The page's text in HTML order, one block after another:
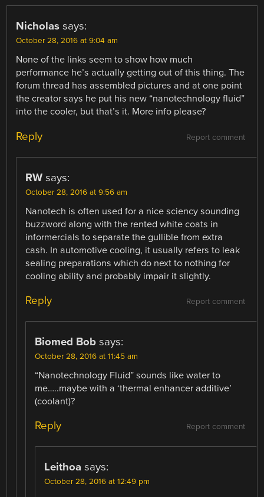
Nicholas says:
October 28, 2016 at 9:04 am
None of the links seem to show how much
performance he’s actually getting out of this thing. The
forum thread has assembled pictures and at one point
the creator says he put his new “nanotechnology fluid”
into the cooler, but that’s it. More info please?
Report comment
Reply
RW says:
October 28, 2016 at 9:56 am
Nanotech is often used for a nice sciency sounding
buzzword along with the rented white coats in
informercials to separate the gullible from extra
cash. In automotive cooling, it usually refers to leak
sealing preparations which do next to nothing for
cooling ability and probably impair it slightly.
Report comment
Reply
Biomed Bob says:
October 28, 2016 at 11:45 am
“Nanotechnology Fluid” sounds like water to
me…..maybe with a ‘thermal enhancer additive’
(coolant)?
Report comment
Reply
Leithoa says:
October 28, 2016 at 12:49 pm